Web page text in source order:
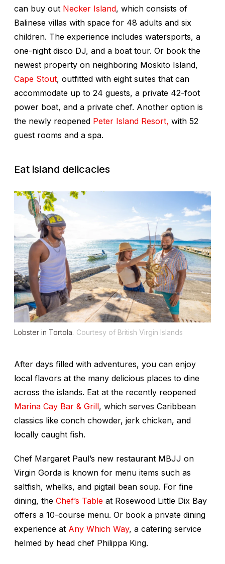
can buy out Necker Island, which consists of
Balinese villas with space for 48 adults and six
children. The experience includes watersports, a
one-night disco DJ, and a boat tour. Or book the
newest property on neighboring Moskito Island,
Cape Stout, outfitted with eight suites that can
accommodate up to 24 guests, a private 42-foot
power boat, and a private chef. Another option is
the newly reopened Peter Island Resort, with 52
guest rooms and a spa.
Eat island delicacies
Lobster in Tortola. Courtesy of British Virgin Islands
After days filled with adventures, you can enjoy
local flavors at the many delicious places to dine
across the islands. Eat at the recently reopened
Marina Cay Bar & Grill, which serves Caribbean
classics like conch chowder, jerk chicken, and
locally caught fish.
Chef Margaret Paul’s new restaurant MBJJ on
Virgin Gorda is known for menu items such as
saltfish, whelks, and pigtail bean soup. For fine
dining, the Chef’s Table at Rosewood Little Dix Bay
offers a 10-course menu. Or book a private dining
experience at Any Which Way, a catering service
helmed by head chef Philippa King.